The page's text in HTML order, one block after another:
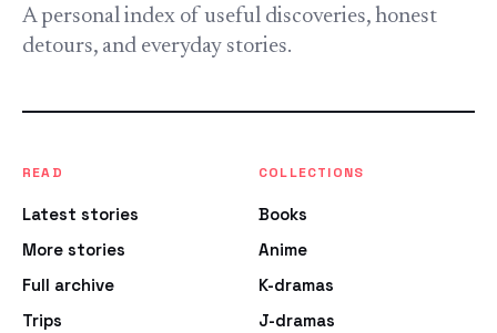
A personal index of useful discoveries, honest
detours, and everyday stories.
READ
Latest stories
More stories
Full archive
Trips
COLLECTIONS
Books
Anime
K-dramas
J-dramas